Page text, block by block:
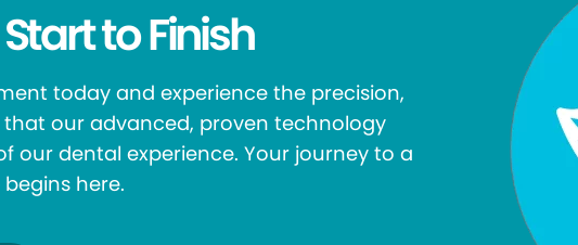
to Finish
today and experience the precision,
our advanced, proven technology
our dental experience. Your journey to a
here.